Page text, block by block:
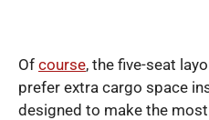
Of course, the five-seat
prefer extra cargo space
designed to make the